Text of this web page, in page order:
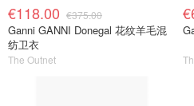
€118.00 €375.00
Ganni GANNI Donegal 花纹羊毛混
纺卫衣
The Outnet